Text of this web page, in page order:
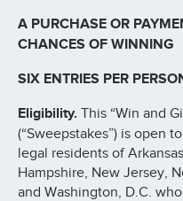
A PURCHASE OR
CHANCES OF WINNING
SIX ENTRIES PER
Eligibility. This “Win and
(“Sweepstakes”) is open
legal residents of
Hampshire, New Jersey,
and Washington, D.C.